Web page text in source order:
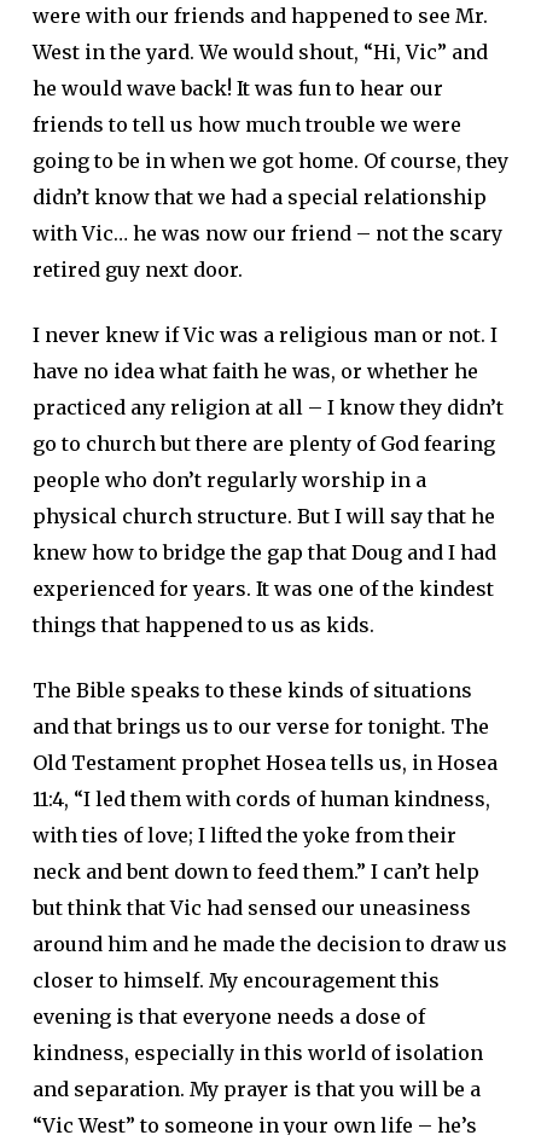
were with our friends and happened to see Mr.
West in the yard. We would shout, “Hi, Vic” and
he would wave back! It was fun to hear our
friends to tell us how much trouble we were
going to be in when we got home. Of course, they
didn’t know that we had a special relationship
with Vic… he was now our friend – not the scary
retired guy next door.
I never knew if Vic was a religious man or not. I
have no idea what faith he was, or whether he
practiced any religion at all – I know they didn’t
go to church but there are plenty of God fearing
people who don’t regularly worship in a
physical church structure. But I will say that he
knew how to bridge the gap that Doug and I had
experienced for years. It was one of the kindest
things that happened to us as kids.
The Bible speaks to these kinds of situations
and that brings us to our verse for tonight. The
Old Testament prophet Hosea tells us, in Hosea
11:4, “I led them with cords of human kindness,
with ties of love; I lifted the yoke from their
neck and bent down to feed them.” I can’t help
but think that Vic had sensed our uneasiness
around him and he made the decision to draw us
closer to himself. My encouragement this
evening is that everyone needs a dose of
kindness, especially in this world of isolation
and separation. My prayer is that you will be a
“Vic West” to someone in your own life – he’s